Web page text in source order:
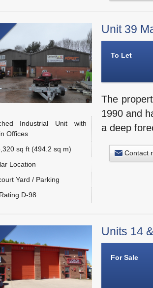
Industrial Unit with
Offices
sq ft (494.2 sq m)
Location
Yard / Parking
D-98
Unit 39
To Let
The
1990 and
a deep
Contact
Units 14
For Sale